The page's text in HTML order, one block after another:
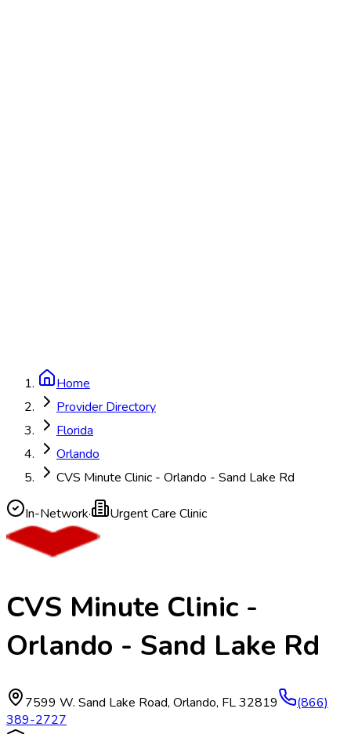
Home
Provider Directory
Florida
Orlando
CVS Minute Clinic - Orlando - Sand Lake Rd
In-Network· Urgent Care Clinic
CVS Minute Clinic -
Orlando - Sand Lake Rd
7599 W. Sand Lake Road, Orlando, FL32819
(866)
389-2727